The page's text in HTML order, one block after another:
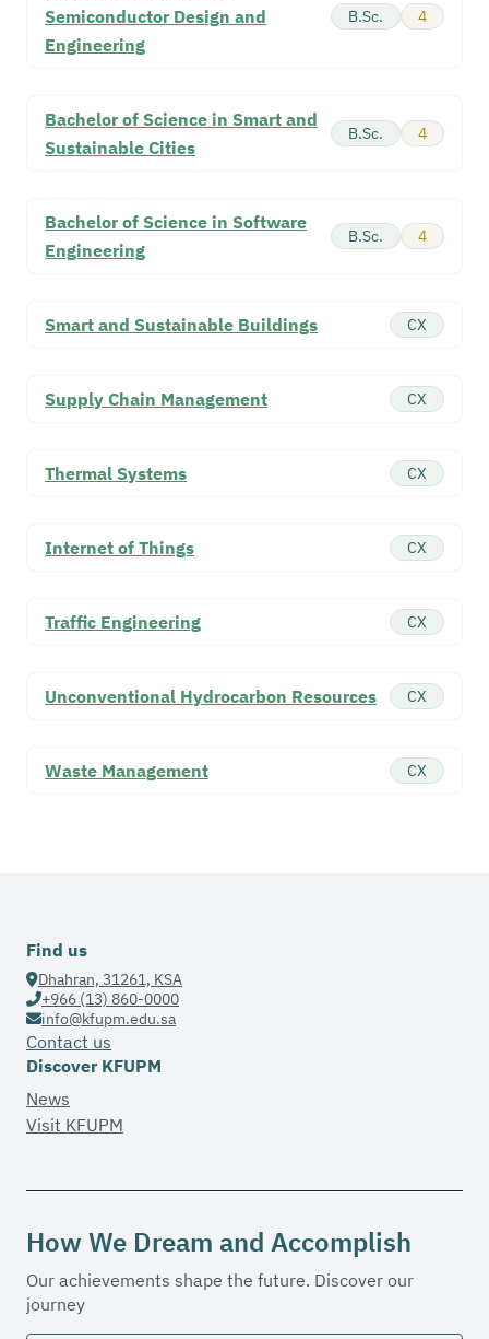
Semiconductor Design and
Engineering
B.Sc. 4
Bachelor of Science in Smart and
Sustainable Cities
B.Sc. 4
Bachelor of Science in Software
Engineering
B.Sc. 4
Smart and Sustainable Buildings CX
Supply Chain Management CX
Thermal Systems CX
Internet of Things CX
Traffic Engineering CX
Unconventional Hydrocarbon Resources CX
Waste Management CX
Find us
Dhahran, 31261, KSA
+966 (13) 860-0000
info@kfupm.edu.sa
Contact us
Discover KFUPM
News
Visit KFUPM
How We Dream and Accomplish
Our achievements shape the future. Discover our
journey